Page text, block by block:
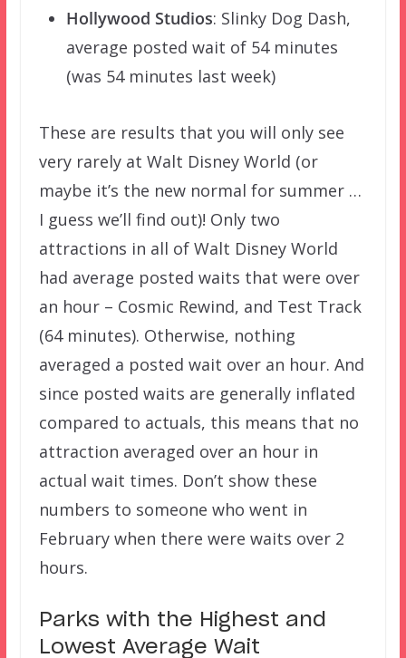
Hollywood Studios: Slinky Dog Dash,
average posted wait of 54 minutes
(was 54 minutes last week)
These are results that you will only see
very rarely at Walt Disney World (or
maybe it’s the new normal for summer …
I guess we’ll find out)! Only two
attractions in all of Walt Disney World
had average posted waits that were over
an hour – Cosmic Rewind, and Test Track
(64 minutes). Otherwise, nothing
averaged a posted wait over an hour. And
since posted waits are generally inflated
compared to actuals, this means that no
attraction averaged over an hour in
actual wait times. Don’t show these
numbers to someone who went in
February when there were waits over 2
hours.
Parks with the Highest and
Lowest Average Wait